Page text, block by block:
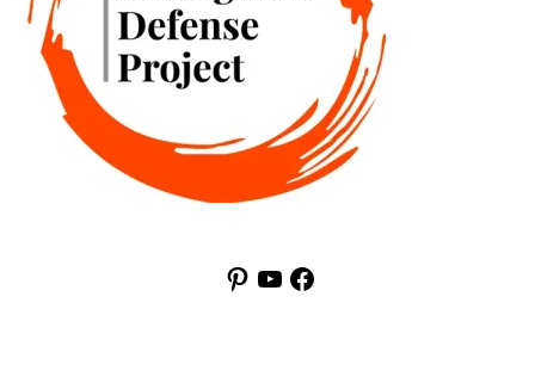
Pinterest
YouTubeFacebook